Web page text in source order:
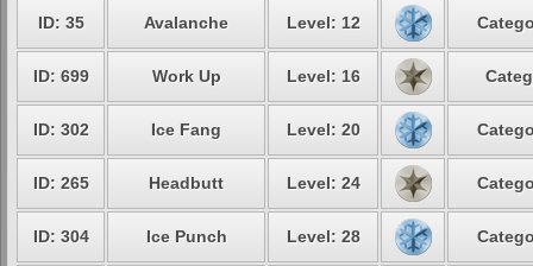
ID: 35 Avalanche Level: 12
ID: 699 Work Up Level: 16
ID: 302 Ice Fang Level: 20
ID: 265 Headbutt Level: 24
ID: 304 Ice Punch Level: 28